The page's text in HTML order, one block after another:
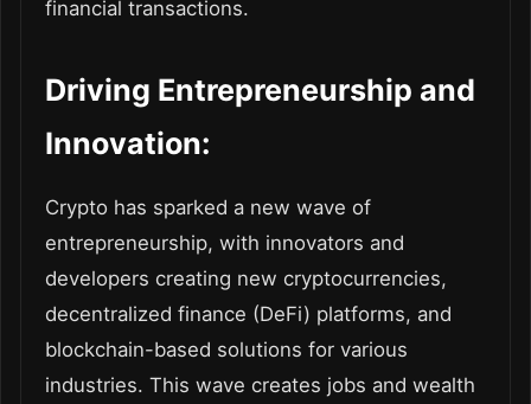
financial transactions.
Driving Entrepreneurship and
Innovation:
Crypto has sparked a new wave of
entrepreneurship, with innovators and
developers creating new cryptocurrencies,
decentralized finance (DeFi) platforms, and
blockchain-based solutions for various
industries. This wave creates jobs and wealth